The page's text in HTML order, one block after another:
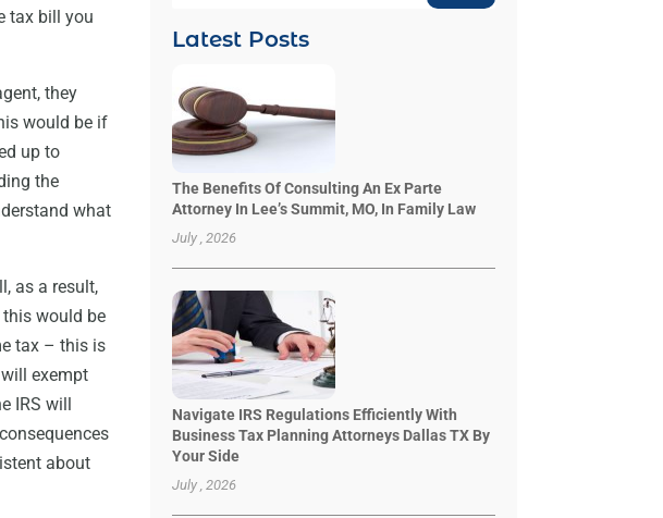
tax bill you
they
would be if
up to
the
what
as a result,
this would be
tax – this is
exempt
IRS will
about
Latest Posts
The Benefits Of Consulting An Ex Parte
Attorney In Lee’s Summit, MO, In Family Law
July , 2026
Navigate IRS Regulations Efficiently With
Business Tax Planning Attorneys Dallas TX By
Your Side
July , 2026